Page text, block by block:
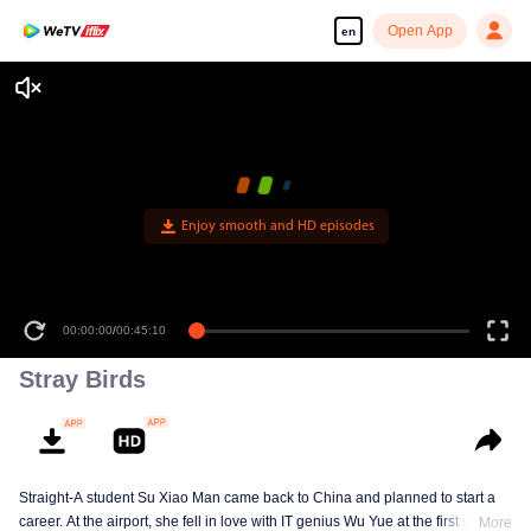
en Open App
Enjoy smooth and HD episodes
00:00:00/00:45:10
Stray Birds
Straight-A student Su Xiao Man came back to China and planned to start a
career. At the airport, she fell in love with IT genius Wu Yue at the first sight.More